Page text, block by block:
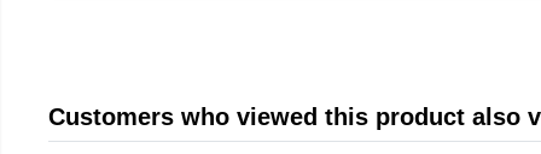
Customers who viewed this product also